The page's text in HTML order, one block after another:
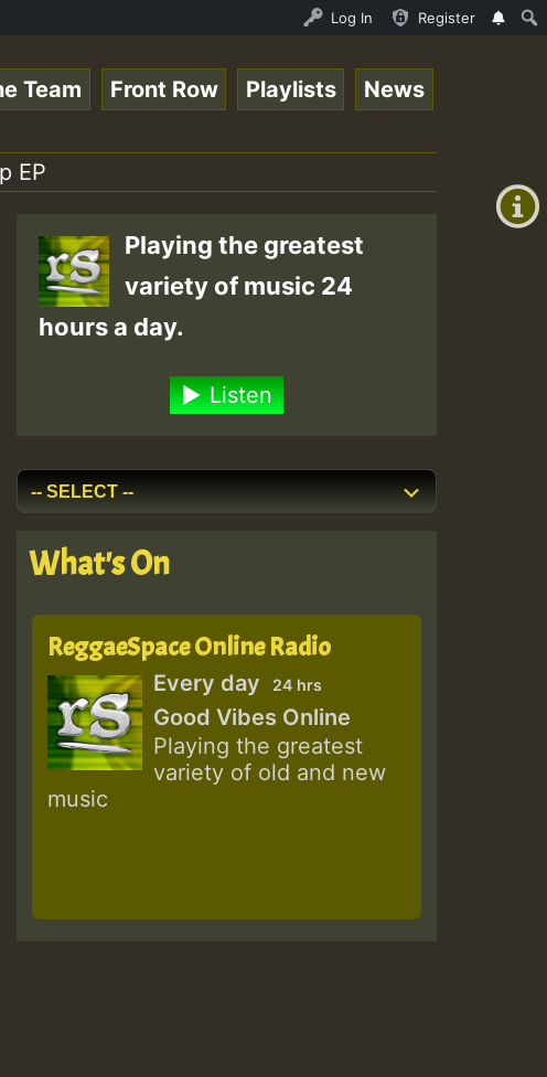
• ReggaeSpace Online
Log In Register
+0)
Team Front Row Playlists News
EP
Playing the greatest
variety of music 24
hours a day.
Listen
What's On
ReggaeSpace Online Radio
Every day 24 hrs
Good Vibes Online
Playing the greatest
variety of old and new
music